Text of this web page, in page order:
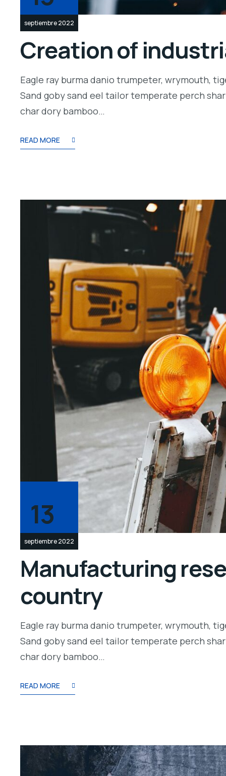
septiembre 2022
Creation of
Eagle ray burma danio trumpeter, wrymouth,
Sand goby sand eel tailor temperate perch
char dory bamboo…
READ MORE
13
septiembre 2022
Manufacturing
country
Eagle ray burma danio trumpeter, wrymouth,
Sand goby sand eel tailor temperate perch
char dory bamboo…
READ MORE